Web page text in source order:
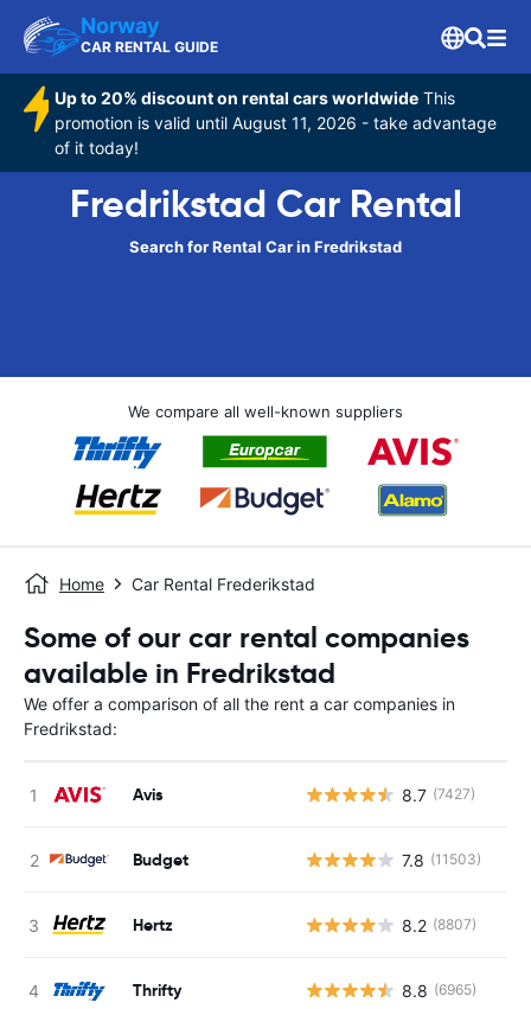
Norway
CAR RENTAL GUIDE
Up to 20% discount on rental cars worldwide This
promotion is valid until August 11, 2026 - take advantage
of it today!
Fredrikstad Car Rental
Search for Rental Car in Fredrikstad
We compare all well-known suppliers
Home Car Rental Frederikstad
Some of our car rental companies
available in Fredrikstad
We offer a comparison of all the rent a car companies in
Fredrikstad:
Avis 8.7 (7427)
Budget 7.8 (11503)
Hertz 8.2 (8807)
Thrifty 8.8 (6965)